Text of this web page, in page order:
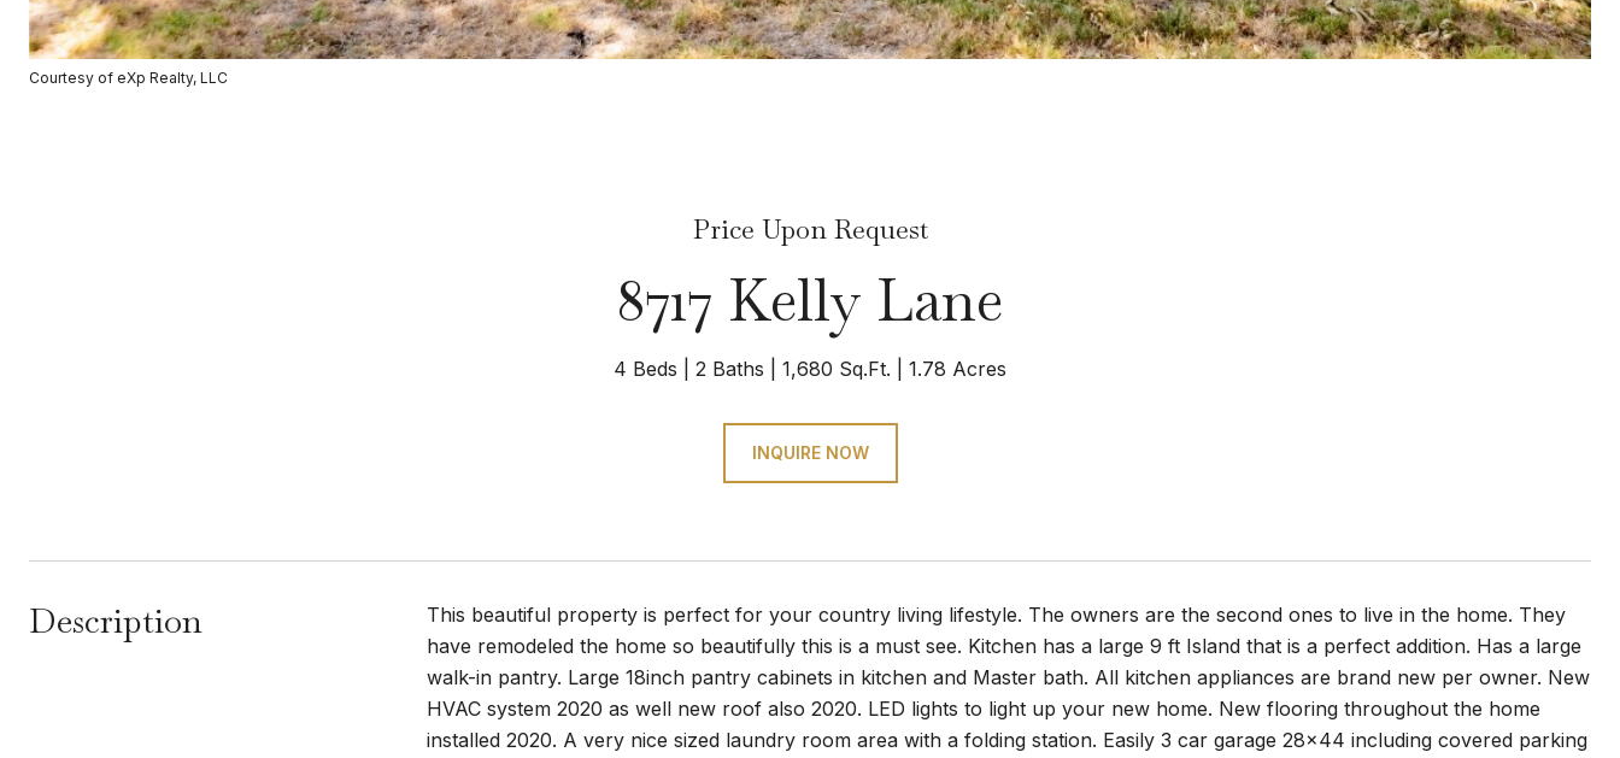
Courtesy of eXp Realty, LLC
Price Upon Request
8717 Kelly Lane
4 Beds 2 Baths 1,680 Sq.Ft. 1.78 Acres
INQUIRE NOW
Description
This beautiful property is perfect for your country living lifestyle. The owners are the second ones to live in the home. They
have remodeled the home so beautifully this is a must see. Kitchen has a large 9 ft Island that is a perfect addition. Has a large
walk-in pantry. Large 18inch pantry cabinets in kitchen and Master bath. All kitchen appliances are brand new per owner. New
HVAC system 2020 as well new roof also 2020. LED lights to light up your new home. New flooring throughout the home
installed 2020. A very nice sized laundry room area with a folding station. Easily 3 car garage 28x44 including covered parking